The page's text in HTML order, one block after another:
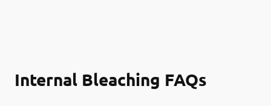
Internal Bleaching FAQs